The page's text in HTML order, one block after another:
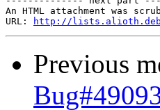
An HTML attachment was
URL:
http://
Previous